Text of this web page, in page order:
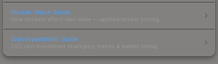
Sticker Value Guide
How stickers affect skin value — applied sticker pricing.
Skin Investment Guide
CS2 skin investment strategies, trends & market timing.